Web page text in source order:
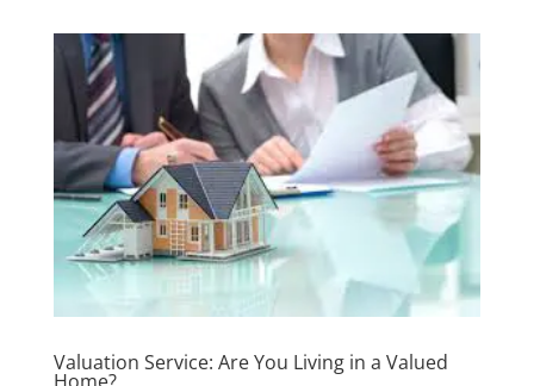
Valuation Service: Are You Living in a Valued